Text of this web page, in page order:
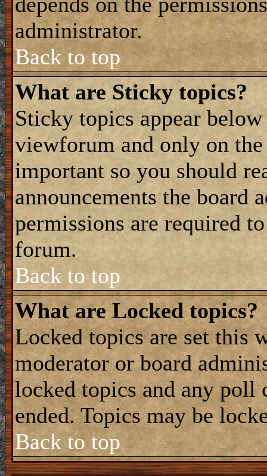
administrator.
Back to top
What are Sticky topics?
Sticky topics appear
viewforum and only on
important so you should
announcements the board
permissions are required
forum.
Back to top
What are Locked topics?
Locked topics are set this
moderator or board
locked topics and any poll
ended. Topics may be
Back to top